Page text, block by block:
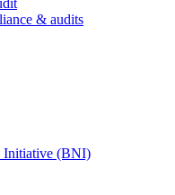
& audits
Initiative (BNI)